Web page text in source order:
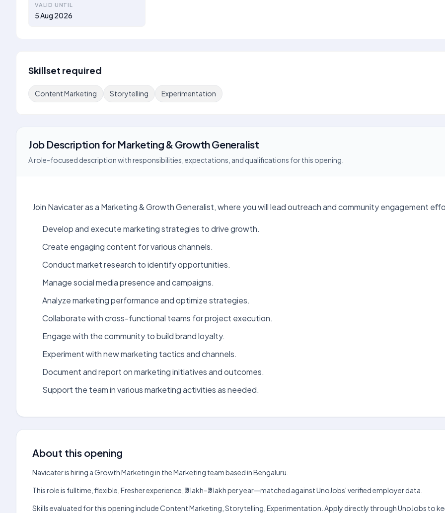
VALID UNTIL
5 Aug 2026
Skillset required
Content Marketing Storytelling Experimentation
Job Description for Marketing & Growth Generalist
A role-focused description with responsibilities, expectations, and qualifications for this opening.
Join Navicater as a Marketing & Growth Generalist, where you will lead outreach and community engagement
Develop and execute marketing strategies to drive growth.
Create engaging content for various channels.
Conduct market research to identify opportunities.
Manage social media presence and campaigns.
Analyze marketing performance and optimize strategies.
Collaborate with cross-functional teams for project execution.
Engage with the community to build brand loyalty.
Experiment with new marketing tactics and channels.
Document and report on marketing initiatives and outcomes.
Support the team in various marketing activities as needed.
About this opening
Navicater is hiring a Growth Marketing in the Marketing team based in Bengaluru.
This role is fulltime, flexible, Fresher experience, ₹3 lakh–₹3 lakh per year—matched against UnoJobs' verified employer data.
Skills evaluated for this opening include Content Marketing, Storytelling, Experimentation. Apply directly through UnoJobs to